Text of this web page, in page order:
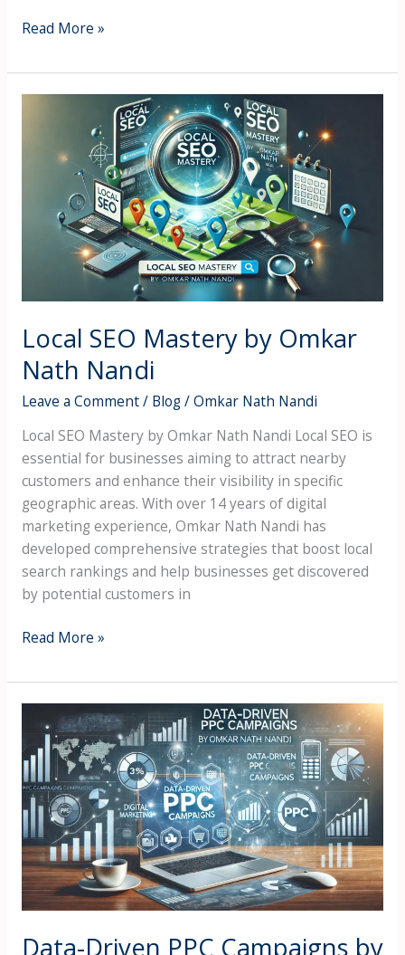
Read More »
Local SEO Mastery by Omkar
Nath Nandi
Leave a Comment/ Blog/Omkar Nath Nandi
Local SEO Mastery by Omkar Nath Nandi Local SEO is
essential for businesses aiming to attract nearby
customers and enhance their visibility in specific
geographic areas. With over 14 years of digital
marketing experience, Omkar Nath Nandi has
developed comprehensive strategies that boost local
search rankings and help businesses get discovered
by potential customers in
Mastery
Read More »
Data-Driven PPC Campaigns by
Driven
PPC
Campaigns
by
Omkar
Nath
Nandi
on
Google
Ads,